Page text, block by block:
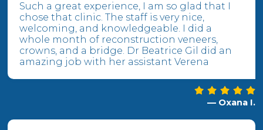
Such a great experience, I am so glad that I
chose that clinic. The staff is very nice,
welcoming, and knowledgeable. I did a
whole month of reconstruction veneers,
crowns, and a bridge. Dr Beatrice Gil did an
amazing job with her assistant Verena
— Oxana I.